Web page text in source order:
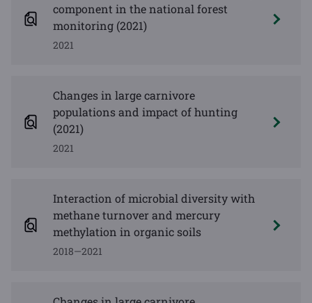
component in the national forest
monitoring (2021)
2021
Changes in large carnivore
populations and impact of hunting
(2021)
2021
Interaction of microbial diversity with
methane turnover and mercury
methylation in organic soils
2018—2021